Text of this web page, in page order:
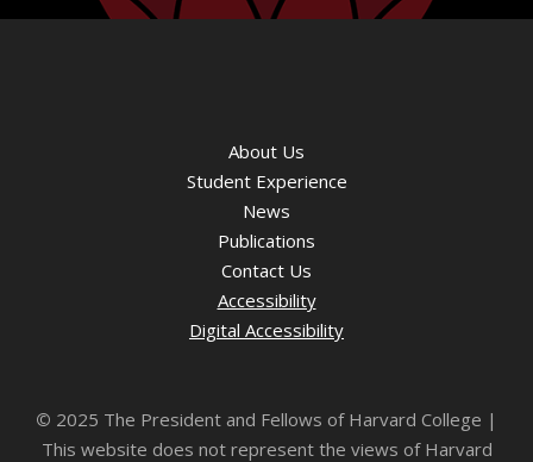
About Us
Student Experience
News
Publications
Contact Us
Accessibility
Digital Accessibility
© 2025 The President and Fellows of Harvard College |
This website does not represent the views of Harvard